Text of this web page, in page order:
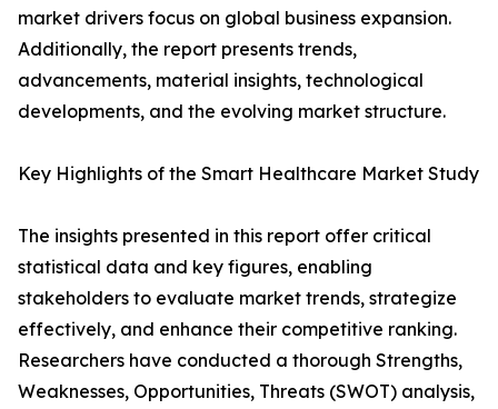
market drivers focus on global business expansion.
Additionally, the report presents trends,
advancements, material insights, technological
developments, and the evolving market structure.
Key Highlights of the Smart Healthcare Market Study
The insights presented in this report offer critical
statistical data and key figures, enabling
stakeholders to evaluate market trends, strategize
effectively, and enhance their competitive ranking.
Researchers have conducted a thorough Strengths,
Weaknesses, Opportunities, Threats (SWOT) analysis,